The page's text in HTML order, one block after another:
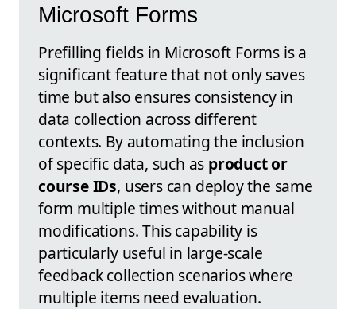
Microsoft Forms
Prefilling fields in Microsoft Forms is a
significant feature that not only saves
time but also ensures consistency in
data collection across different
contexts. By automating the inclusion
of specific data, such as product or
course IDs, users can deploy the same
form multiple times without manual
modifications. This capability is
particularly useful in large-scale
feedback collection scenarios where
multiple items need evaluation.